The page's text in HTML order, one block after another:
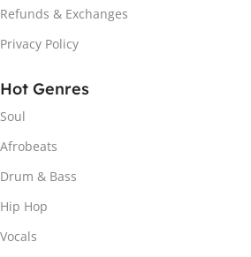
Refunds & Exchanges
Privacy Policy
Hot Genres
Soul
Afrobeats
Drum & Bass
Hip Hop
Vocals